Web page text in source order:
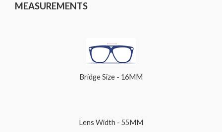
MEASUREMENTS
Bridge Size - 16MM
Lens Width - 55MM